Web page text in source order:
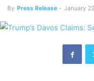
By Press Release - January